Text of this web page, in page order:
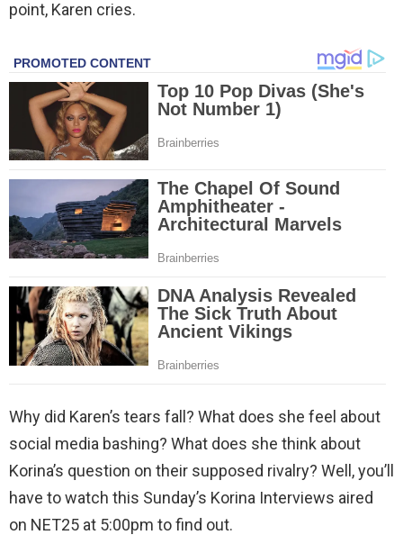
point, Karen cries.
Why did Karen’s tears fall? What does she feel about
social media bashing? What does she think about
Korina’s question on their supposed rivalry? Well, you’ll
have to watch this Sunday’s Korina Interviews aired
on NET25 at 5:00pm to find out.